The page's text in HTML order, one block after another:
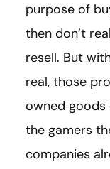
purpose of
then don’t
resell. But
real, those
owned
the gamers
companies